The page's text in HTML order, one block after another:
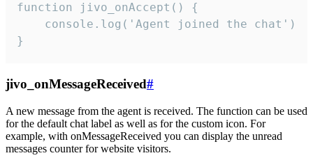
function jivo_onAccept() {
}
jivo_onMessageReceived#
A new message from the agent is received. The function can be used
for the default chat label as well as for the custom icon. For
example, with onMessageReceived you can display the unread
messages counter for website visitors.